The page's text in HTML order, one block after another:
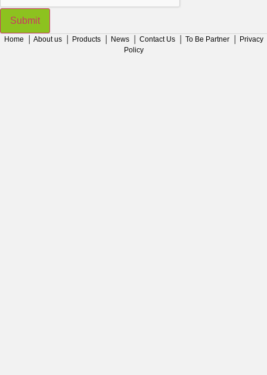
Submit
Home About us Products News Contact Us To Be Partner
Privacy
Policy